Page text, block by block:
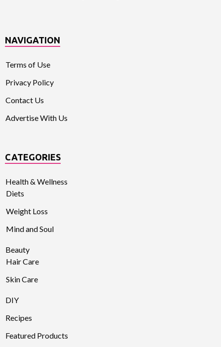
NAVIGATION
Terms of Use
Privacy Policy
Contact Us
Advertise With Us
CATEGORIES
Health & Wellness
Diets
Weight Loss
Mind and Soul
Beauty
Hair Care
Skin Care
DIY
Recipes
Featured Products